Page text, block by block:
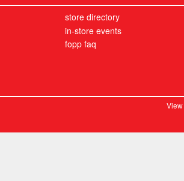
store directory
in-store events
fopp faq
View